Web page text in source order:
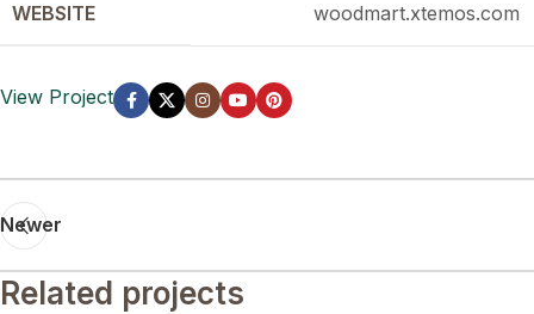
WEBSITE woodmart.xtemos.com
View Project
Newer
Related projects